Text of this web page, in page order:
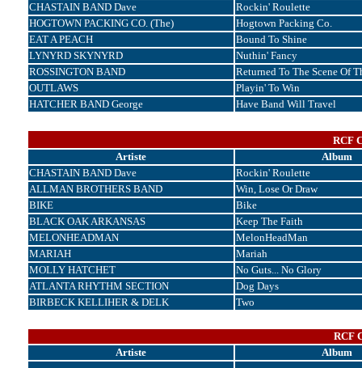
CHASTAIN BAND Dave
Rockin' Roulette
HOGTOWN PACKING CO. (The)
Hogtown Packing Co.
EAT A PEACH
Bound To Shine
LYNYRD SKYNYRD
Nuthin' Fancy
ROSSINGTON BAND
Returned To The Scene Of
OUTLAWS
Playin' To Win
HATCHER BAND George
Have Band Will Travel
RCF
Artiste
Album
CHASTAIN BAND Dave
Rockin' Roulette
ALLMAN BROTHERS BAND
Win, Lose Or Draw
BIKE
Bike
BLACK OAK ARKANSAS
Keep The Faith
MELONHEADMAN
MelonHeadMan
MARIAH
Mariah
MOLLY HATCHET
No Guts... No Glory
ATLANTA RHYTHM SECTION
Dog Days
BIRBECK KELLIHER & DELK
Two
RCF
Artiste
Album